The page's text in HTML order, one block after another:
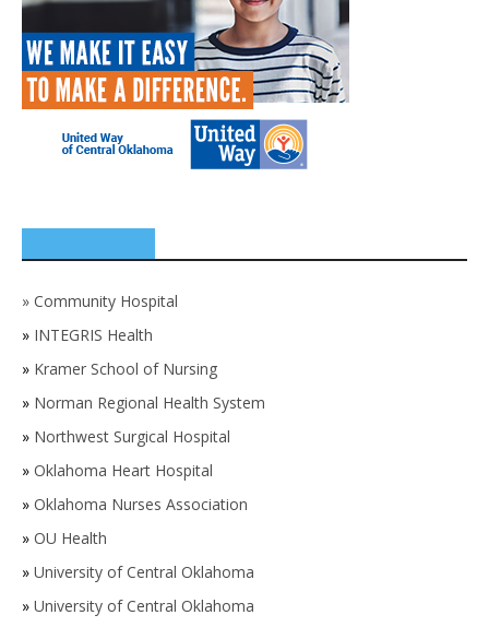
» Community Hospital
» INTEGRIS Health
» Kramer School of Nursing
» Norman Regional Health System
» Northwest Surgical Hospital
» Oklahoma Heart Hospital
» Oklahoma Nurses Association
» OU Health
» University of Central Oklahoma
» University of Central Oklahoma